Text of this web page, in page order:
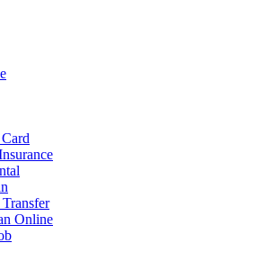
Online